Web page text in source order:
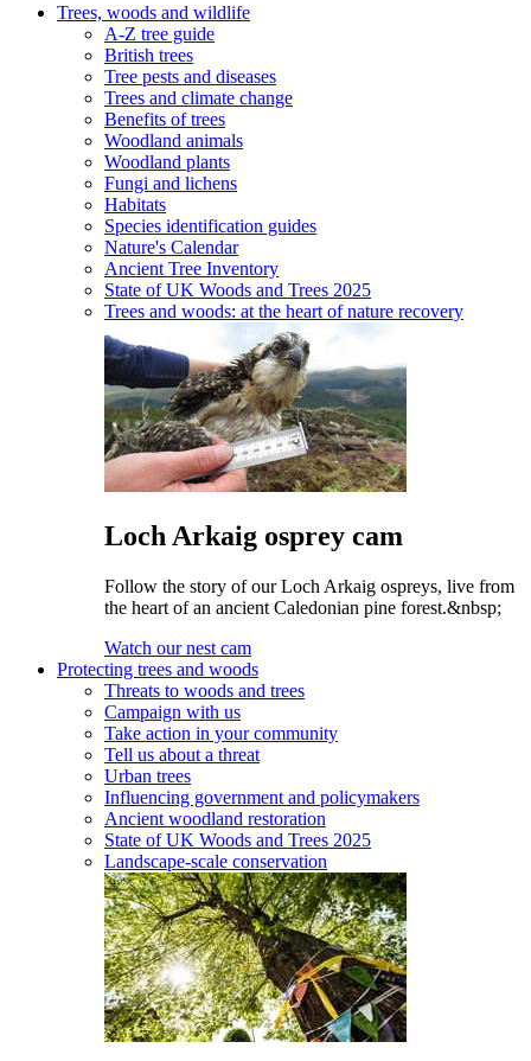
Trees, woods and wildlife
A-Z tree guide
British trees
Tree pests and diseases
Trees and climate change
Benefits of trees
Woodland animals
Woodland plants
Fungi and lichens
Habitats
Species identification guides
Nature's Calendar
Ancient Tree Inventory
State of UK Woods and Trees 2025
Trees and woods: at the heart of nature recovery
Loch Arkaig osprey cam
Follow the story of our Loch Arkaig ospreys, live from
the heart of an ancient Caledonian pine forest.&nbsp;
Watch our nest cam
Protecting trees and woods
Threats to woods and trees
Campaign with us
Take action in your community
Tell us about a threat
Urban trees
Influencing government and policymakers
Ancient woodland restoration
State of UK Woods and Trees 2025
Landscape-scale conservation